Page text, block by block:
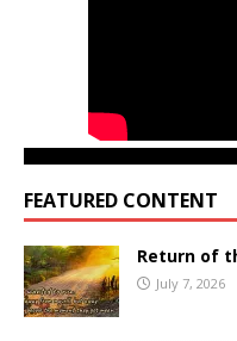
FEATURED CONTENT
Return of
July 7, 2026